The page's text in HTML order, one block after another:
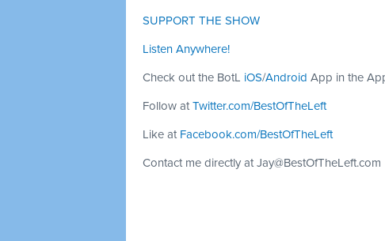
SUPPORT THE SHOW
Listen Anywhere!
Check out the BotL iOS/Android App in the
Follow at Twitter.com/BestOfTheLeft
Like at Facebook.com/BestOfTheLeft
Contact me directly at Jay@BestOfTheLeft.com